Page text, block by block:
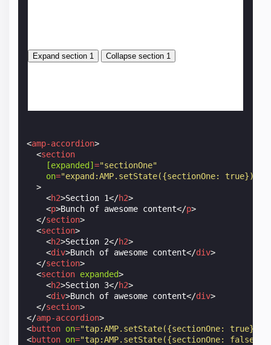
<amp-accordion>
<section
[expanded]="sectionOne"
on="expand:AMP.setState({sectionOne:
>
<h2>Section 1</h2>
<p>Bunch of awesome content</p>
</section>
<section>
<h2>Section 2</h2>
<div>Bunch of awesome content</div>
</section>
<section expanded>
<h2>Section 3</h2>
<div>Bunch of awesome content</div>
</section>
</amp-accordion>
<button on="tap:AMP.setState({sectionOne: true})"
<button on="tap:AMP.setState({sectionOne: false})"